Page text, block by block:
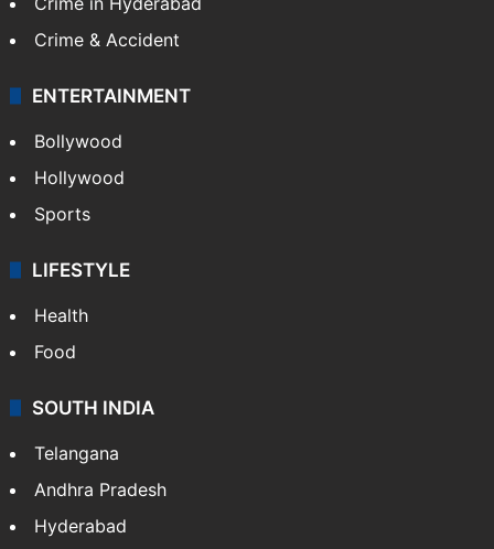
Crime & Accident
ENTERTAINMENT
Bollywood
Hollywood
Sports
LIFESTYLE
Health
Food
SOUTH INDIA
Telangana
Andhra Pradesh
Hyderabad